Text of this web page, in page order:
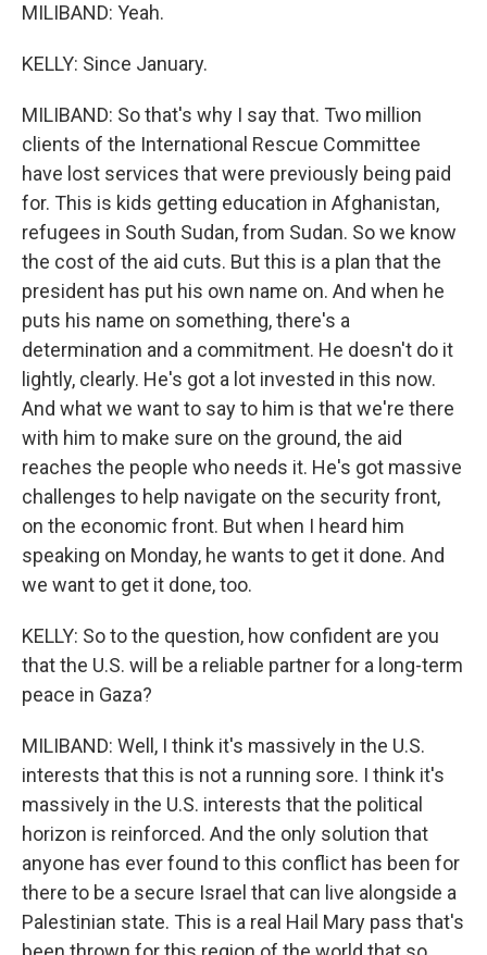
MILIBAND: Yeah.
KELLY: Since January.
MILIBAND: So that's why I say that. Two million
clients of the International Rescue Committee
have lost services that were previously being paid
for. This is kids getting education in Afghanistan,
refugees in South Sudan, from Sudan. So we know
the cost of the aid cuts. But this is a plan that the
president has put his own name on. And when he
puts his name on something, there's a
determination and a commitment. He doesn't do it
lightly, clearly. He's got a lot invested in this now.
And what we want to say to him is that we're there
with him to make sure on the ground, the aid
reaches the people who needs it. He's got massive
challenges to help navigate on the security front,
on the economic front. But when I heard him
speaking on Monday, he wants to get it done. And
we want to get it done, too.
KELLY: So to the question, how confident are you
that the U.S. will be a reliable partner for a long-term
peace in Gaza?
MILIBAND: Well, I think it's massively in the U.S.
interests that this is not a running sore. I think it's
massively in the U.S. interests that the political
horizon is reinforced. And the only solution that
anyone has ever found to this conflict has been for
there to be a secure Israel that can live alongside a
Palestinian state. This is a real Hail Mary pass that's